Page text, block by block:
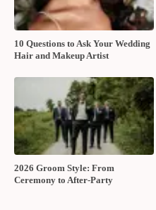
10 Questions to Ask Your Wedding
Hair and Makeup Artist
2026 Groom Style: From
Ceremony to After-Party